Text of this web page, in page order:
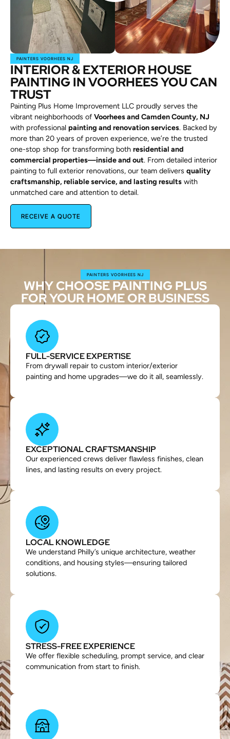
PAINTERS VOORHEES NJ
INTERIOR & EXTERIOR HOUSE
PAINTING IN VOORHEES YOU CAN
TRUST
Painting Plus Home Improvement LLC proudly serves the
vibrant neighborhoods of Voorhees and Camden County, NJ
with professional painting and renovation services. Backed by
more than 20 years of proven experience, we’re the trusted
one-stop shop for transforming both residential and
commercial properties—inside and out. From detailed interior
painting to full exterior renovations, our team delivers quality
craftsmanship, reliable service, and lasting results with
unmatched care and attention to detail.
RECEIVE A QUOTE
PAINTERS VOORHEES NJ
WHY CHOOSE PAINTING PLUS
FOR YOUR HOME OR BUSINESS
FULL-SERVICE EXPERTISE
From drywall repair to custom interior/exterior
painting and home upgrades—we do it all, seamlessly.
EXCEPTIONAL CRAFTSMANSHIP
Our experienced crews deliver flawless finishes, clean
lines, and lasting results on every project.
LOCAL KNOWLEDGE
We understand Philly’s unique architecture, weather
conditions, and housing styles—ensuring tailored
solutions.
STRESS-FREE EXPERIENCE
We offer flexible scheduling, prompt service, and clear
communication from start to finish.